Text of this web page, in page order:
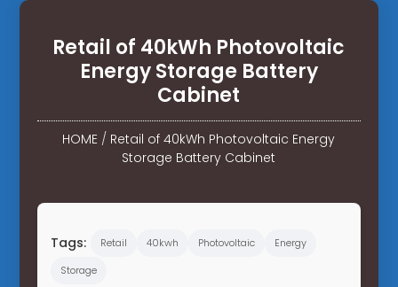
Retail of 40kWh Photovoltaic
Energy Storage Battery
Cabinet
HOME / Retail of 40kWh Photovoltaic Energy
Storage Battery Cabinet
Tags: Retail 40kwh Photovoltaic
Energy
Storage